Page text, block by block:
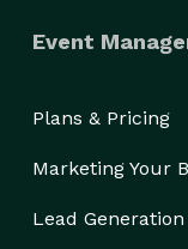
Event
Plans & Pricing
Marketing Your
Lead